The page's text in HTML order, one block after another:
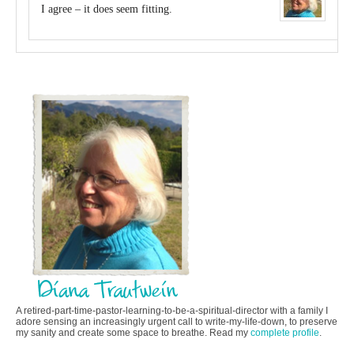
I agree – it does seem fitting.
A retired-part-time-pastor-learning-to-be-a-spiritual-director with a family I
adore sensing an increasingly urgent call to write-my-life-down, to preserve
my sanity and create some space to breathe. Read my complete profile